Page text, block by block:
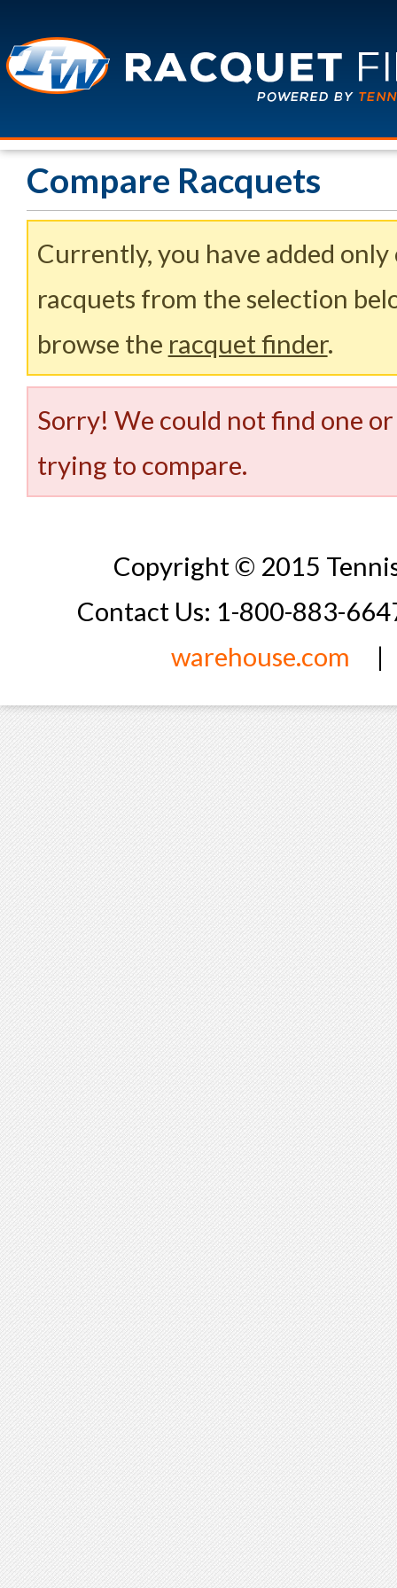
Compare Racquets
Currently, you have added
racquets from the selection
browse the racquet finder.
Sorry! We could not find one
trying to compare.
Copyright © 2015
Contact Us: 1-800-883-
warehouse.com